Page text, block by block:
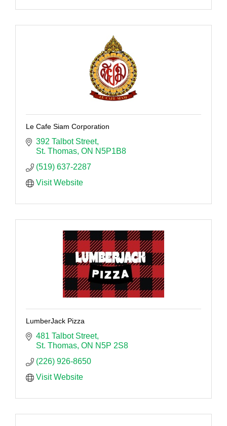
Le Cafe Siam Corporation
392 Talbot Street
St. Thomas ON N5P1B8
(519) 637-2287
Visit Website
LumberJack Pizza
481 Talbot Street
St. Thomas ON N5P 2S8
(226) 926-8650
Visit Website